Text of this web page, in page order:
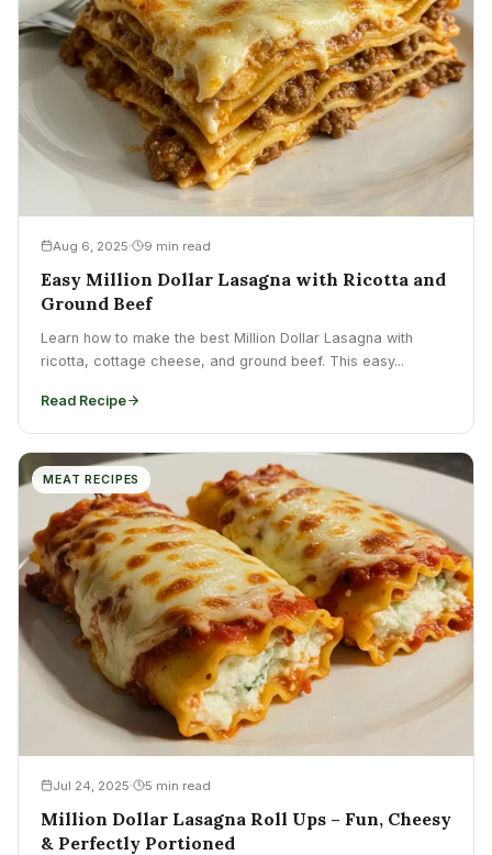
Aug 6, 2025 9 min read
Easy Million Dollar Lasagna with Ricotta and
Ground Beef
Learn how to make the best Million Dollar Lasagna with
ricotta, cottage cheese, and ground beef. This easy...
Read Recipe
MEAT RECIPES
Jul 24, 2025 5 min read
Million Dollar Lasagna Roll Ups – Fun, Cheesy
& Perfectly Portioned